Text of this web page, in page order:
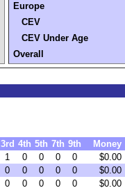
Europe
CEV
CEV Under Age
Overall
3rd 4th 5th 7th 9th Money
1 0 0 0 0 $0.00
0 0 0 0 0 $0.00
0 0 0 0 0 $0.00